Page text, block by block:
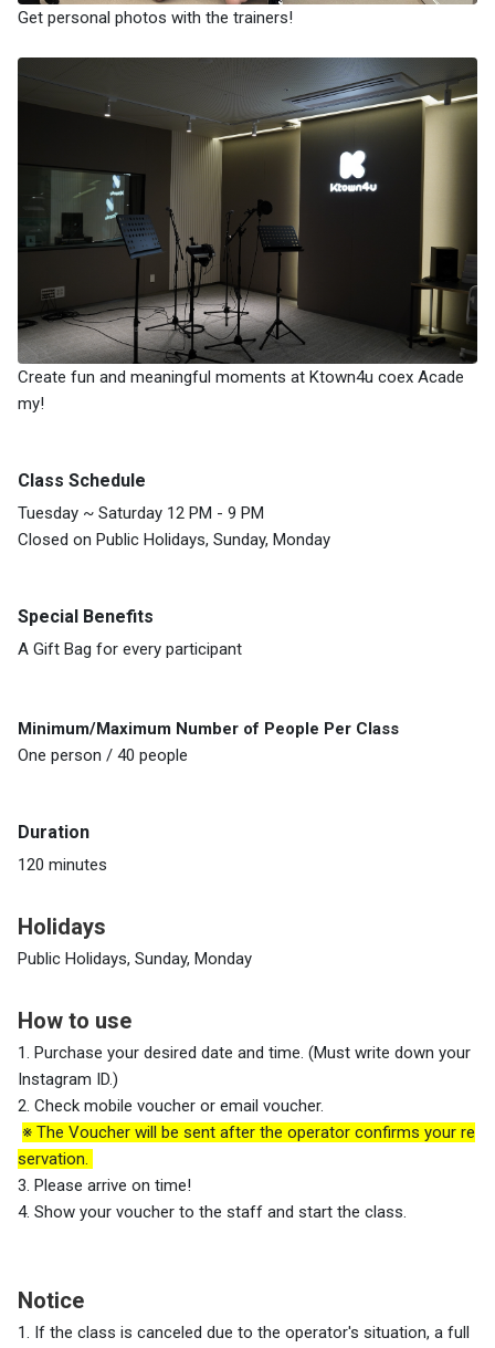
Get personal photos with the trainers!
Create fun and meaningful moments at Ktown4u coex Acade
my!
Class Schedule
Tuesday ~ Saturday 12 PM - 9 PM
Closed on Public Holidays, Sunday, Monday
Special Benefits
A Gift Bag for every participant
Minimum/Maximum Number of People Per Class
One person / 40 people
Duration
120 minutes
Holidays
Public Holidays, Sunday, Monday
How to use
1. Purchase your desired date and time. (Must write down your
Instagram ID.)
2. Check mobile voucher or email voucher.
※ The Voucher will be sent after the operator confirms your re
servation.
3. Please arrive on time!
4. Show your voucher to the staff and start the class.
Notice
1. If the class is canceled due to the operator's situation, a full